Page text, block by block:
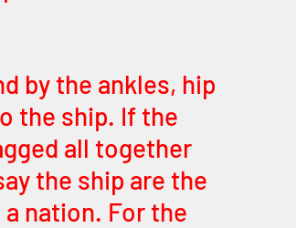
by the ankles, hip
the ship. If the
all together
the ship are the
nation. For the